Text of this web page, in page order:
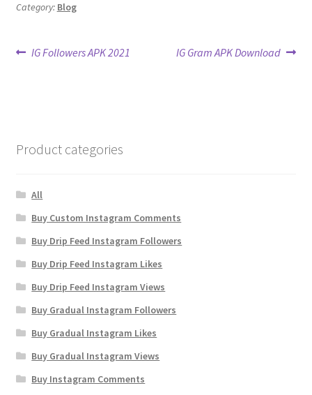
Category: Blog
Post
Previous
IG Followers APK 2021
Next
IG Gram APK Download
Product categories
All
Buy Custom Instagram Comments
Buy Drip Feed Instagram Followers
Buy Drip Feed Instagram Likes
Buy Drip Feed Instagram Views
Buy Gradual Instagram Followers
Buy Gradual Instagram Likes
Buy Gradual Instagram Views
Buy Instagram Comments